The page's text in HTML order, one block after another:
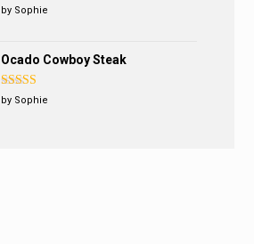
Rated5out
by Sophie
Ocado Cowboy Steak
Rated5out
by Sophie